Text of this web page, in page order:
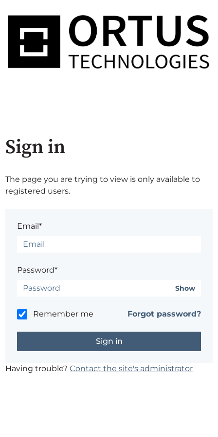
Sign in
The page you are trying to view is only available to
registered users.
Email*
Password*
Show
Remember me Forgot password?
Having trouble?Contact the site's administrator